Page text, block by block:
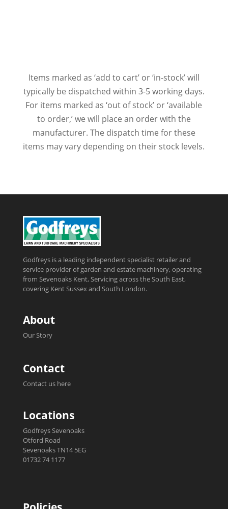
Items marked as ‘add to cart’ or ‘in-stock’ will
typically be dispatched within 3-5 working days.
For items marked as ‘out of stock’ or ‘available
to order,’ we will place an order with the
manufacturer. The dispatch time for these
items may vary depending on their stock levels.
Godfreys is a leading independent specialist retailer and
service provider of garden and estate machinery, operating
from Sevenoaks Kent, Servicing across the South East,
covering Kent Sussex and South London.
About
Our Story
Contact
Contact us here
Locations
Godfreys Sevenoaks
Otford Road
Sevenoaks TN14 5EG
01732 74 1177